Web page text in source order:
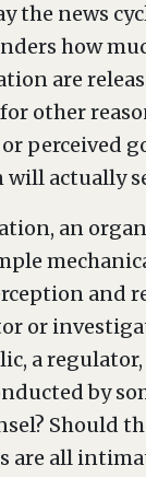
the news
how
are
other
perceived
actually
an
and
or
a
by
Should
are all